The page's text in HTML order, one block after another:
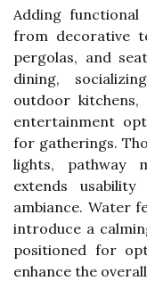
Adding functional
from decorative
pergolas, and
dining,
outdoor
entertainment
for gatherings.
lights, pathway
extends
ambiance. Water
introduce a
positioned for
enhance the